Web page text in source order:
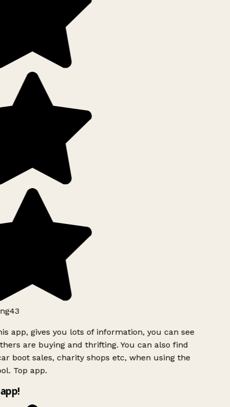
app, gives you lots of information, you can see
are buying and thrifting. You can also find
boot sales, charity shops etc, when using the
Top app.